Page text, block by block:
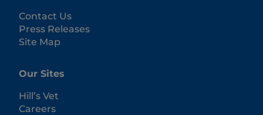
Contact Us
Press Releases
Site Map
Our Sites
Hill’s Vet
Careers